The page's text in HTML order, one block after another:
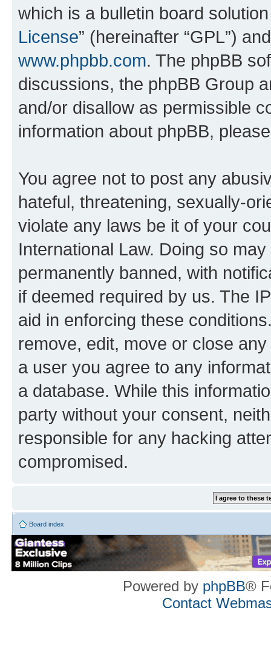
which is a bulletin board
License” (hereinafter “GPL”)
www.phpbb.com. The phpBB
discussions, the phpBB Group
and/or disallow as permissible
information about phpBB,
You agree not to post any
hateful, threatening, sexually-
violate any laws be it of your
International Law. Doing so
permanently banned, with
if deemed required by us. The
aid in enforcing these
remove, edit, move or close
a user you agree to any
a database. While this
party without your consent,
responsible for any hacking
compromised.
Board index
Powered by phpBB®
Contact